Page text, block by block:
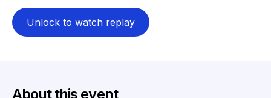
Unlock to watch replay
About this event